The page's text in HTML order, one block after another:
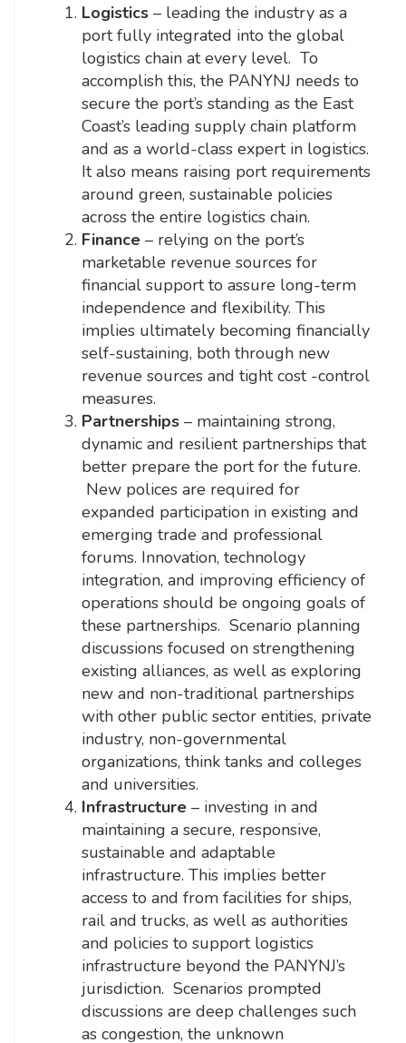
Logistics – leading the industry as a
port fully integrated into the global
logistics chain at every level. To
accomplish this, the PANYNJ needs to
secure the port’s standing as the East
Coast’s leading supply chain platform
and as a world-class expert in logistics.
It also means raising port requirements
around green, sustainable policies
across the entire logistics chain.
Finance – relying on the port’s
marketable revenue sources for
financial support to assure long-term
independence and flexibility. This
implies ultimately becoming financially
self-sustaining, both through new
revenue sources and tight cost -control
measures.
Partnerships – maintaining strong,
dynamic and resilient partnerships that
better prepare the port for the future.
New polices are required for
expanded participation in existing and
emerging trade and professional
forums. Innovation, technology
integration, and improving efficiency of
operations should be ongoing goals of
these partnerships. Scenario planning
discussions focused on strengthening
existing alliances, as well as exploring
new and non-traditional partnerships
with other public sector entities, private
industry, non-governmental
organizations, think tanks and colleges
and universities.
Infrastructure – investing in and
maintaining a secure, responsive,
sustainable and adaptable
infrastructure. This implies better
access to and from facilities for ships,
rail and trucks, as well as authorities
and policies to support logistics
infrastructure beyond the PANYNJ’s
jurisdiction. Scenarios prompted
discussions are deep challenges such
as congestion, the unknown